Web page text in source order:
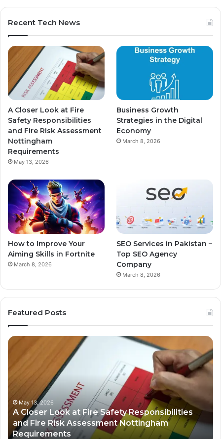
Recent Tech News
A Closer Look at Fire
Safety Responsibilities
and Fire Risk Assessment
Nottingham
Requirements
May 13, 2026
Business Growth
Strategies in the Digital
Economy
March 8, 2026
How to Improve Your
Aiming Skills in Fortnite
March 8, 2026
SEO Services in Pakistan –
Top SEO Agency
Company
March 8, 2026
Featured Posts
A
Fire
Safety
Responsibilities
and
Fire
Risk
May 13, 2026
A Closer Look at Fire Safety Responsibilities
and Fire Risk Assessment Nottingham
Requirements
in